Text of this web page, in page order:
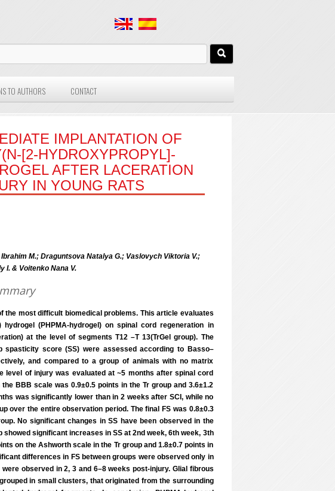
TO AUTHORS CONTACT
IMPLANTATION OF
[2-HYDROXYPROPYL]-
AFTER LACERATION
IN YOUNG RATS
M.; Draguntsova Natalya G.; Vaslovych Viktoria V.;
I. & Voitenko Nana V.
most difficult biomedical problems. This article evaluates
(PHPMA-hydrogel) on spinal cord regeneration in
at the level of segments T12 –T 13(TrGel group). The
spasticity score (SS) were assessed according to Basso–
and compared to a group of animals with no matrix
level of injury was evaluated at ~5 months after spinal cord
BBB scale was 0.9±0.5 points in the Tr group and 3.6±1.2
was significantly lower than in 2 weeks after SCI, while no
over the entire observation period. The final FS was 0.8±0.3
No significant changes in SS have been observed in the
significant increases in SS at 2nd week, 6th week, 3th
on the Ashworth scale in the Tr group and 1.8±0.7 points in
differences in FS between groups were observed only in
observed in 2, 3 and 6–8 weeks post-injury. Glial fibrous
in small clusters, that originated from the surrounding